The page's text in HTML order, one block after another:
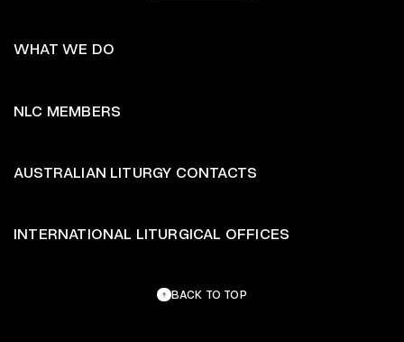
WHAT WE DO
NLC MEMBERS
AUSTRALIAN LITURGY CONTACTS
INTERNATIONAL LITURGICAL OFFICES
BACK TO TOP